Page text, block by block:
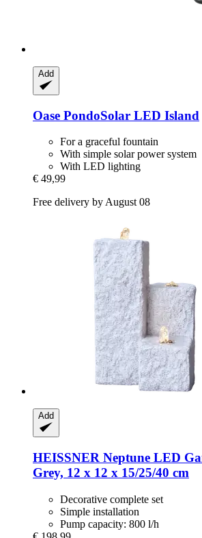
Add
Oase PondoSolar LED Island
For a graceful fountain
With simple solar power system
With LED lighting
€ 49,99
Free delivery by August 08
Add
HEISSNER Neptune LED
Grey, 12 x 12 x 15/25/40 cm
Decorative complete set
Simple installation
Pump capacity: 800 l/h